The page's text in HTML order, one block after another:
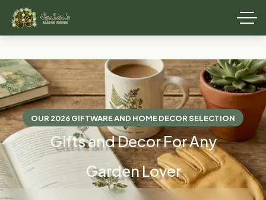
OUR 2026 GIFTWARE AND HOME DECOR SELECTION
Gifts and Decor For Any
Garden Lover